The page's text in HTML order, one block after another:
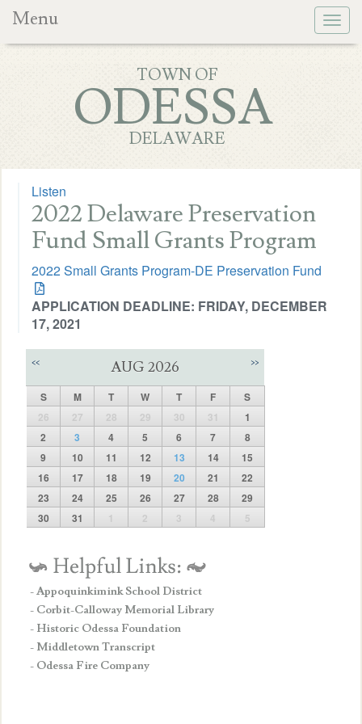
Menu
TOWN OF
ODESSA
DELAWARE
Listen
2022 Delaware Preservation
Fund Small Grants Program
2022 Small Grants Program-DE Preservation Fund
APPLICATION DEADLINE: FRIDAY, DECEMBER
17, 2021
<< AUG 2026 >>
S M T W T F
S
26
27 28 29 30 31
1
2
3 4 5 6 7
8
9
10 11 12 13 14
15
16
17 18 19 20 21
22
23
24 25 26 27 28
29
30
31 1 2 3 4 5
- Appoquinkimink School District
- Corbit-Calloway Memorial Library
- Historic Odessa Foundation
- Middletown Transcript
- Odessa Fire Company